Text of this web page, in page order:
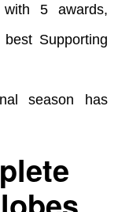
with 5 awards,
Supporting
season has